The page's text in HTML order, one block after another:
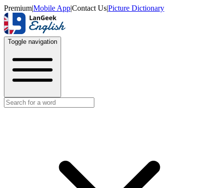
Premium|Mobile App|Contact Us|Picture Dictionary
Toggle navigation